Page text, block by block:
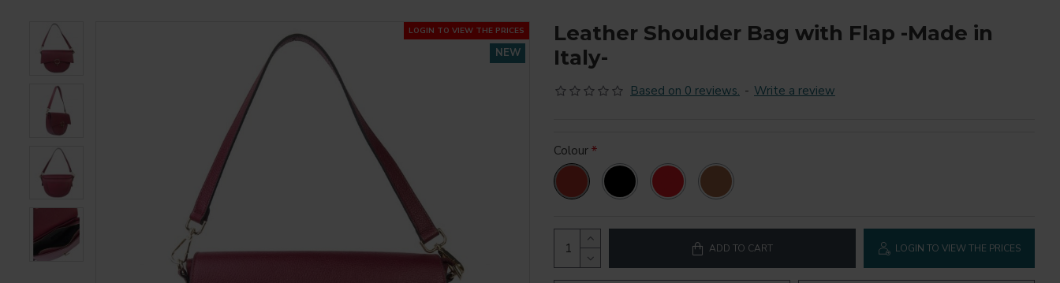
LOGIN TO VIEW THE PRICES
NEW
Leather Shoulder Bag with Flap -Made in
Italy-
Based on 0 reviews. - Write a review
Colour
ADD TO CART LOGIN TO VIEW THE PRICES